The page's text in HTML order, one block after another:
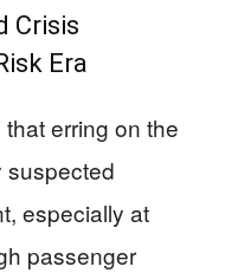
Crisis
Era
erring on the
suspected
especially at
passenger